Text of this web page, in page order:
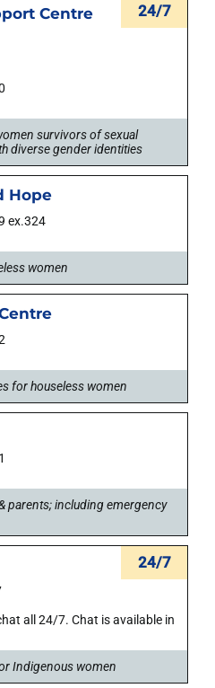
Centre
24/7
survivors of sexual
diverse gender identities
Hope
ex.324
women
for houseless women
parents; including emergency
24/7
all 24/7. Chat is available in
Indigenous women